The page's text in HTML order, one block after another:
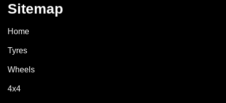
Sitemap
Home
Tyres
Wheels
4x4